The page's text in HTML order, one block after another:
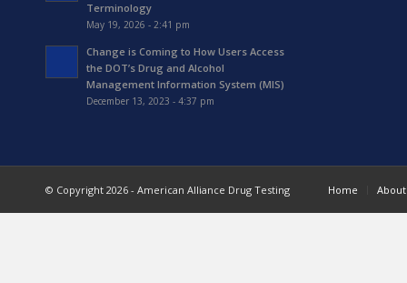
Terminology
May 19, 2026 - 2:41 pm
Change is Coming to How Users Access
the DOT’s Drug and Alcohol
Management Information System (MIS)
December 13, 2023 - 4:37 pm
© Copyright 2026 - American Alliance Drug Testing Home About